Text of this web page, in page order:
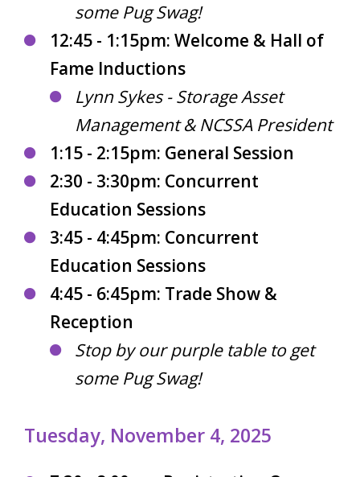
some Pug Swag!
12:45 - 1:15pm: Welcome & Hall of
Fame Inductions
Lynn Sykes - Storage Asset
Management & NCSSA President
1:15 - 2:15pm: General Session
2:30 - 3:30pm: Concurrent
Education Sessions
3:45 - 4:45pm: Concurrent
Education Sessions
4:45 - 6:45pm: Trade Show &
Reception
Stop by our purple table to get
some Pug Swag!
Tuesday, November 4, 2025